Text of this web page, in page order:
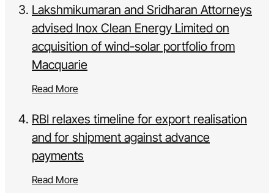
Lakshmikumaran and Sridharan Attorneys
advised Inox Clean Energy Limited on
acquisition of wind-solar portfolio from
Macquarie
Read More
RBI relaxes timeline for export realisation
and for shipment against advance
payments
Read More